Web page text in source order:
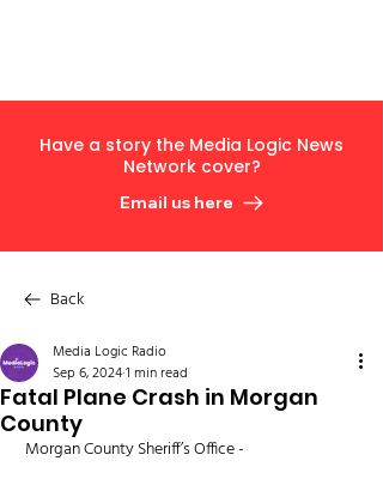
Have a story the Media Logic News
Network cover?
Email us here
Back
Fatal Plane Crash in Morgan
County
Media Logic Radio
Sep 6, 20241 min read
Morgan County Sheriff’s Office -